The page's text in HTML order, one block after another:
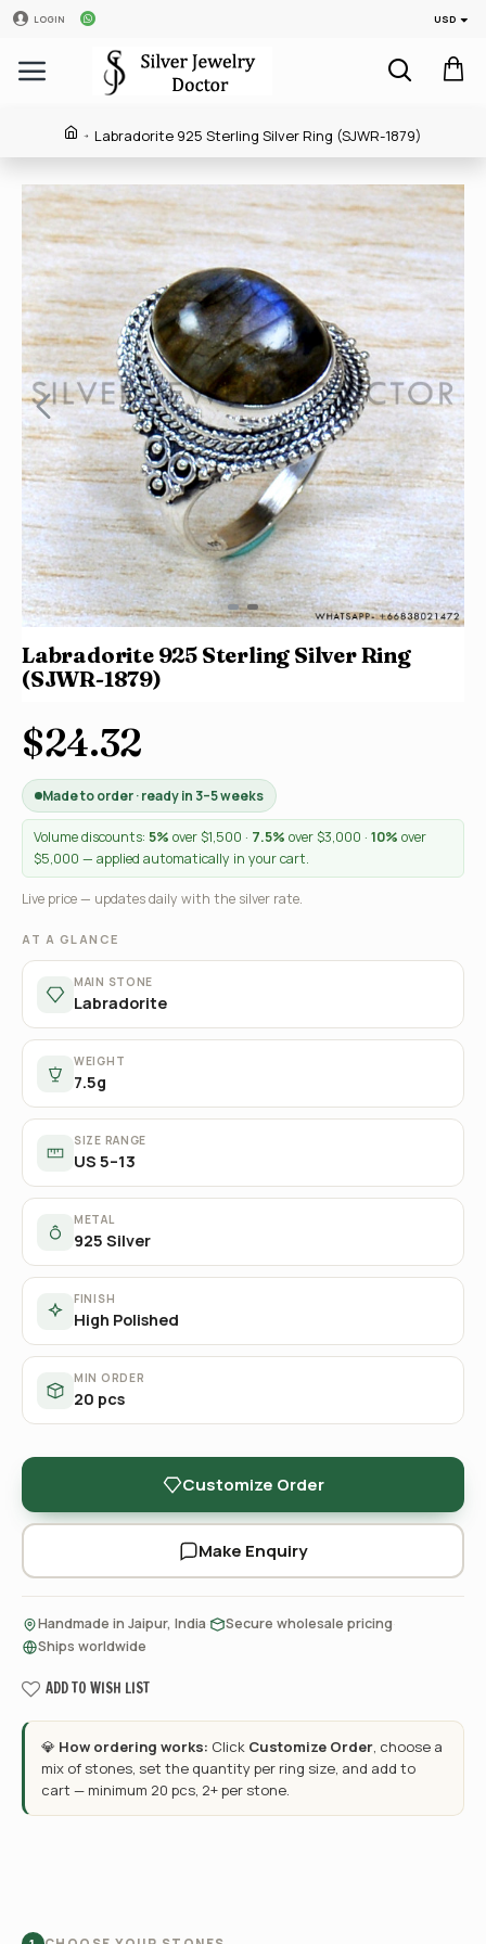
LOGIN USD
Labradorite 925 Sterling Silver Ring (SJWR-1879)
Labradorite 925 Sterling Silver Ring
(SJWR-1879)
$24.32
Made to order · ready in 3–5 weeks
Volume discounts: 5% over $1,500 · 7.5% over $3,000 · 10% over
$5,000 — applied automatically in your cart.
Live price — updates daily with the silver rate.
AT A GLANCE
MAIN STONE
Labradorite
WEIGHT
7.5g
SIZE RANGE
US 5–13
METAL
925 Silver
FINISH
High Polished
MIN ORDER
20 pcs
Customize Order
Make Enquiry
Handmade in Jaipur, India Secure wholesale pricing
Ships worldwide
ADD TO WISH LIST
💎 How ordering works: Click Customize Order, choose a
mix of stones, set the quantity per ring size, and add to
cart — minimum 20 pcs, 2+ per stone.